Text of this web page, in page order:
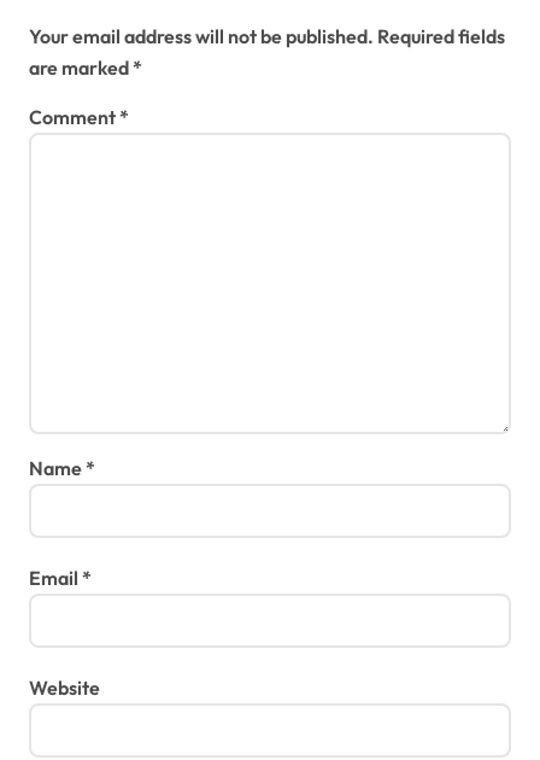
Your email address will not be published. Required fields
are marked*
Comment*
Name*
Email *
Website